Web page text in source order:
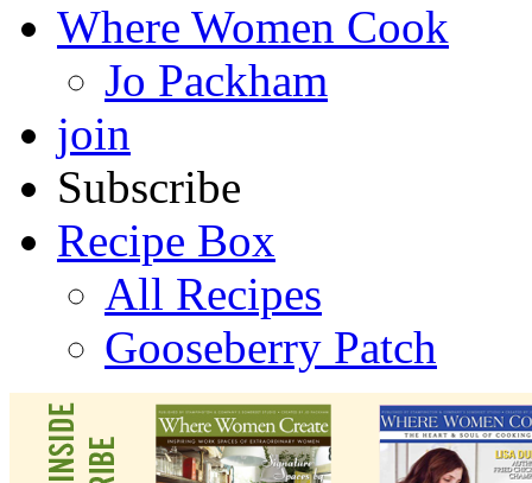
Where Women Cook
Jo Packham
join
Subscribe
Recipe Box
All Recipes
Gooseberry Patch